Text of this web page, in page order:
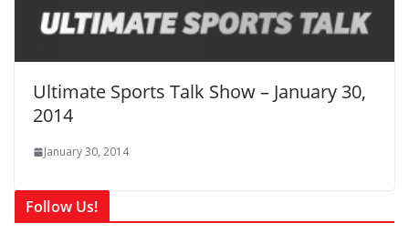
Ultimate Sports Talk Show – January 30,
2014
January 30, 2014
Follow Us!